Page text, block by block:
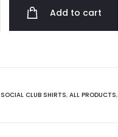
Add to cart
CLUB SHIRTS, ALL PRODUCTS,